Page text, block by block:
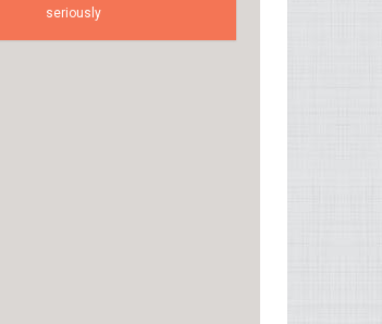
seriously